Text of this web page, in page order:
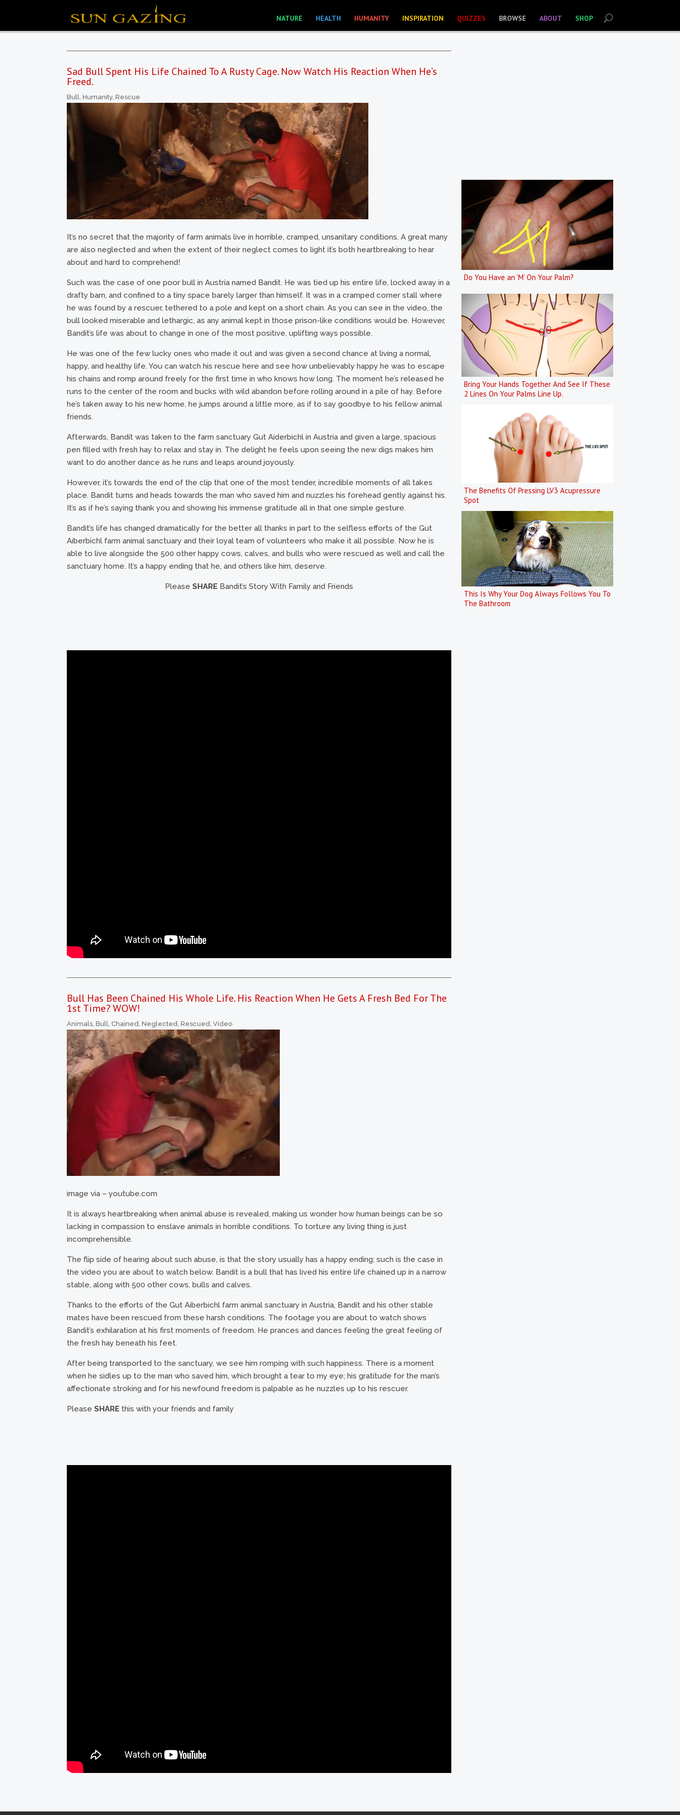
NATURE HEALTH HUMANITY INSPIRATION QUIZZES BROWSE ABOUT SHOP
Sad Bull Spent His Life Chained To A Rusty Cage. Now Watch His Reaction When He’s
Freed.
Bull, Humanity, Rescue
It’s no secret that the majority of farm animals live in horrible, cramped, unsanitary conditions. A great many
are also neglected and when the extent of their neglect comes to light it’s both heartbreaking to hear
about and hard to comprehend!
Such was the case of one poor bull in Austria named Bandit. He was tied up his entire life, locked away in a
drafty barn, and confined to a tiny space barely larger than himself. It was in a cramped corner stall where
he was found by a rescuer, tethered to a pole and kept on a short chain. As you can see in the video, the
bull looked miserable and lethargic, as any animal kept in those prison-like conditions would be. However,
Bandit’s life was about to change in one of the most positive, uplifting ways possible.
He was one of the few lucky ones who made it out and was given a second chance at living a normal,
happy, and healthy life. You can watch his rescue here and see how unbelievably happy he was to escape
his chains and romp around freely for the first time in who knows how long. The moment he’s released he
runs to the center of the room and bucks with wild abandon before rolling around in a pile of hay. Before
he’s taken away to his new home, he jumps around a little more, as if to say goodbye to his fellow animal
friends.
Afterwards, Bandit was taken to the farm sanctuary Gut Aiderbichl in Austria and given a large, spacious
pen filled with fresh hay to relax and stay in. The delight he feels upon seeing the new digs makes him
want to do another dance as he runs and leaps around joyously.
However, it’s towards the end of the clip that one of the most tender, incredible moments of all takes
place. Bandit turns and heads towards the man who saved him and nuzzles his forehead gently against his.
It’s as if he’s saying thank you and showing his immense gratitude all in that one simple gesture.
Bandit’s life has changed dramatically for the better all thanks in part to the selfless efforts of the Gut
Aiberbichl farm animal sanctuary and their loyal team of volunteers who make it all possible. Now he is
able to live alongside the 500 other happy cows, calves, and bulls who were rescued as well and call the
sanctuary home. It’s a happy ending that he, and others like him, deserve.
Please SHARE Bandit’s Story With Family and Friends
Bull Has Been Chained His Whole Life. His Reaction When He Gets A Fresh Bed For The
1st Time? WOW!
Animals, Bull, Chained, Neglected, Rescued, Video
image via – youtube.com
It is always heartbreaking when animal abuse is revealed, making us wonder how human beings can be so
lacking in compassion to enslave animals in horrible conditions. To torture any living thing is just
incomprehensible.
The flip side of hearing about such abuse, is that the story usually has a happy ending; such is the case in
the video you are about to watch below. Bandit is a bull that has lived his entire life chained up in a narrow
stable, along with 500 other cows, bulls and calves.
Thanks to the efforts of the Gut Aiberbichl farm animal sanctuary in Austria, Bandit and his other stable
mates have been rescued from these harsh conditions. The footage you are about to watch shows
Bandit’s exhilaration at his first moments of freedom. He prances and dances feeling the great feeling of
the fresh hay beneath his feet.
After being transported to the sanctuary, we see him romping with such happiness. There is a moment
when he sidles up to the man who saved him, which brought a tear to my eye; his gratitude for the man’s
affectionate stroking and for his newfound freedom is palpable as he nuzzles up to his rescuer.
Please SHARE this with your friends and family
Do You Have an ‘M’ On Your Palm?
Bring Your Hands Together And See If These
2 Lines On Your Palms Line Up.
The Benefits Of Pressing LV3 Acupressure
Spot
This Is Why Your Dog Always Follows You To
The Bathroom